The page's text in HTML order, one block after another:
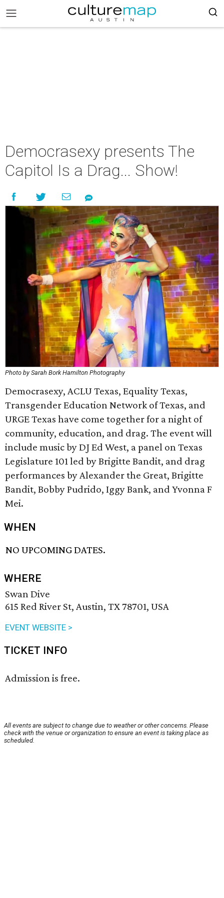
Democrasexy presents The
Capitol Is a Drag... Show!
Photo by Sarah Bork Hamilton Photography
Democrasexy, ACLU Texas, Equality Texas,
Transgender Education Network of Texas, and
URGE Texas have come together for a night of
community, education, and drag. The event will
include music by DJ Ed West, a panel on Texas
Legislature 101 led by Brigitte Bandit, and drag
performances by Alexander the Great, Brigitte
Bandit, Bobby Pudrido, Iggy Bank, and Yvonna F
Mei.
WHEN
NO UPCOMING DATES.
WHERE
Swan Dive
615 Red River St, Austin, TX 78701, USA
EVENT WEBSITE >
TICKET INFO
Admission is free.
All events are subject to change due to weather or other concerns. Please
check with the venue or organization to ensure an event is taking place as
scheduled.